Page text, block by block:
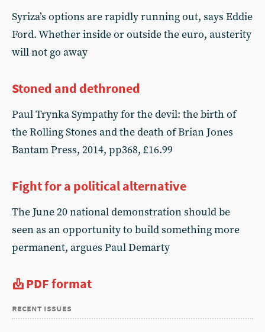
Syriza’s options are rapidly running out, says Eddie
Ford. Whether inside or outside the euro, austerity
will not go away
Stoned and dethroned
Paul Trynka Sympathy for the devil: the birth of
the Rolling Stones and the death of Brian Jones
Bantam Press, 2014, pp368, £16.99
Fight for a political alternative
The June 20 national demonstration should be
seen as an opportunity to build something more
permanent, argues Paul Demarty
PDF format
recent issues